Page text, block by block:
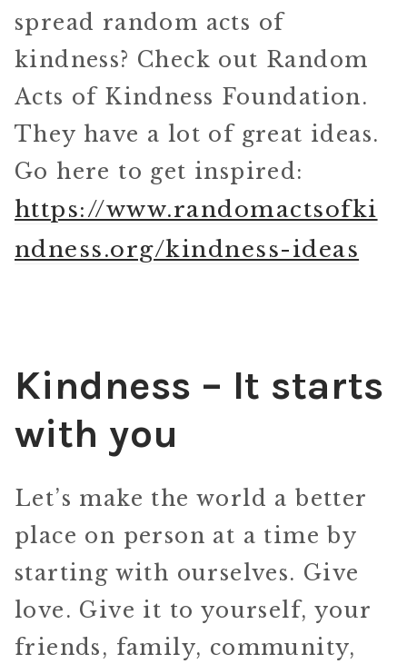
spread random acts of
kindness? Check out Random
Acts of Kindness Foundation.
They have a lot of great ideas.
Go here to get inspired:
https://www.randomactsofki
ndness.org/kindness-ideas
Kindness – It starts
with you
Let’s make the world a better
place on person at a time by
starting with ourselves. Give
love. Give it to yourself, your
friends, family, community,